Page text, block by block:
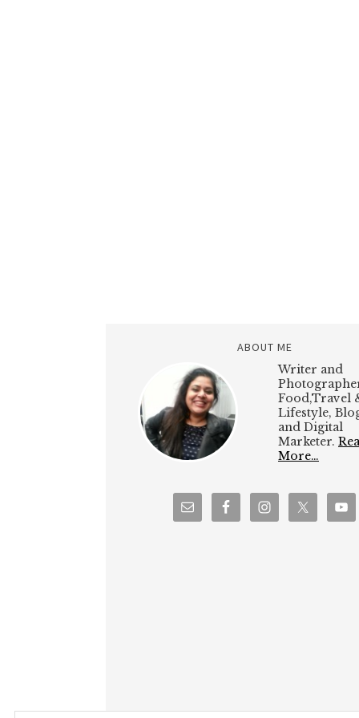
ABOUT ME
Writer and
Food,Travel
Lifestyle,
and Digital
Marketer.
More…